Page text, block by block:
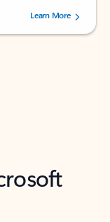
users.
Learn More